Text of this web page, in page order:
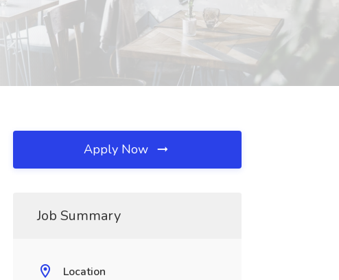
Apply Now
Job Summary
Location